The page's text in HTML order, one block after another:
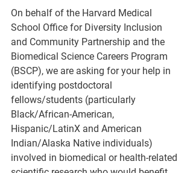
On behalf of the Harvard Medical
School Office for Diversity Inclusion
and Community Partnership and the
Biomedical Science Careers Program
(BSCP), we are asking for your help in
identifying postdoctoral
fellows/students (particularly
Black/African-American,
Hispanic/LatinX and American
Indian/Alaska Native individuals)
involved in biomedical or health-related